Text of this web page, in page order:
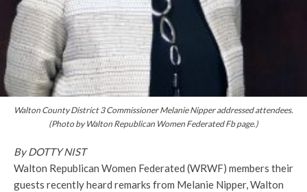
Walton County District 3 Commissioner Melanie Nipper addressed attendees.
(Photo by Walton Republican Women Federated Fb page.)
By DOTTY NIST
Walton Republican Women Federated (WRWF) members their
guests recently heard remarks from Melanie Nipper, Walton